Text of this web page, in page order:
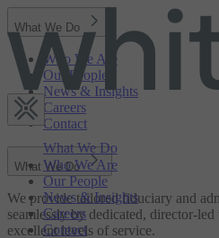
What We Do
Who We Are
Our People
News & Insights
Careers
Contact
What We Do
Who We Are
Our People
News & Insights
Careers
Contact
What We Do
We provide tailored fiduciary and
seamlessly by dedicated, director-
excellent levels of service.